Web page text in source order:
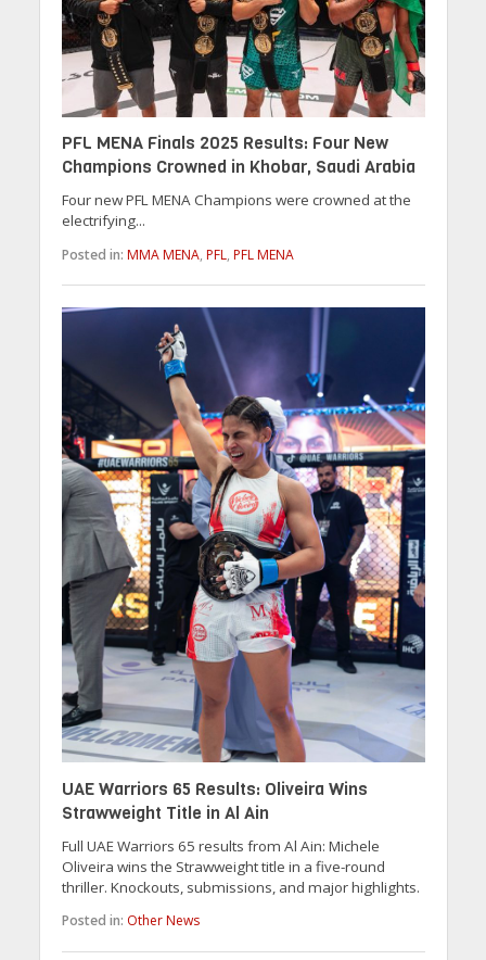
PFL MENA Finals 2025 Results: Four New
Champions Crowned in Khobar, Saudi Arabia
Four new PFL MENA Champions were crowned at the
electrifying...
Posted in: MMA MENA, PFL, PFL MENA
UAE Warriors 65 Results: Oliveira Wins
Strawweight Title in Al Ain
Full UAE Warriors 65 results from Al Ain: Michele
Oliveira wins the Strawweight title in a five-round
thriller. Knockouts, submissions, and major highlights.
Posted in: Other News